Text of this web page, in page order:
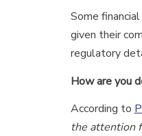
Some
given their
regulatory
How are you
According to
the attention